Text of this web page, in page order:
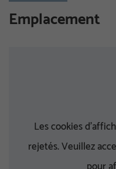
Emplacement
Les cookies
rejetés. Veuillez